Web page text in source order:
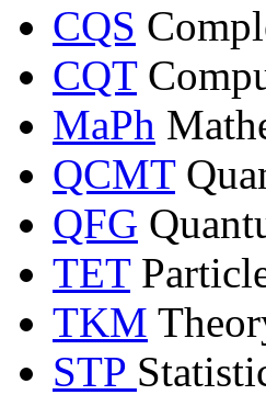
CQS
CQT
MaPh
QCMT
QFG
TET
TKM
STP